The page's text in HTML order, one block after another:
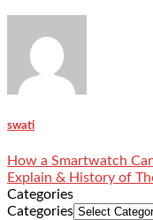
swati
How a Smartwatch
Explain & History of
Categories
Categories